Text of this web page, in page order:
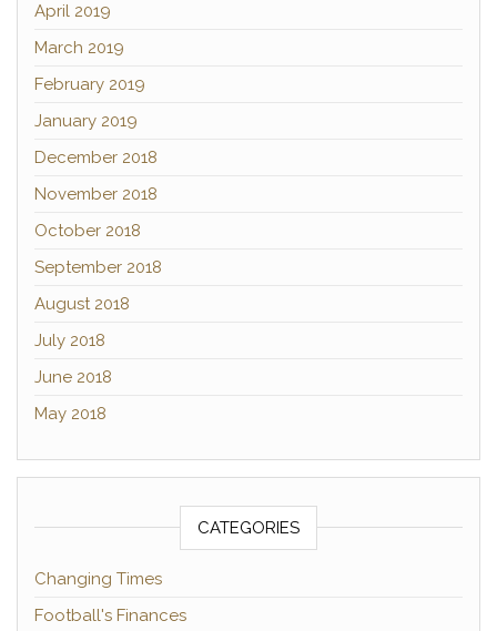
April 2019
March 2019
February 2019
January 2019
December 2018
November 2018
October 2018
September 2018
August 2018
July 2018
June 2018
May 2018
CATEGORIES
Changing Times
Football's Finances